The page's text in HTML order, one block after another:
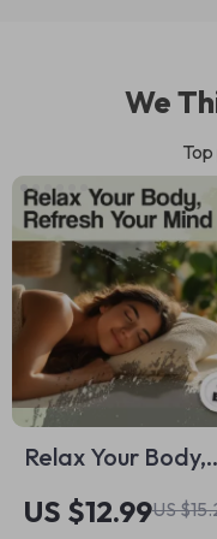
We
Relax Your Body,
Refresh Your Mind:
The Ultimate
US $12.99US